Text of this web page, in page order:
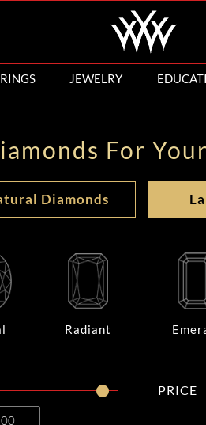
JEWELRY
For
Diamonds
Radiant
PRICE